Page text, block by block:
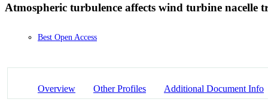
Atmospheric turbulence affects wind turbine nacelle
Best Open Access
Overview Other Profiles Additional Document Info